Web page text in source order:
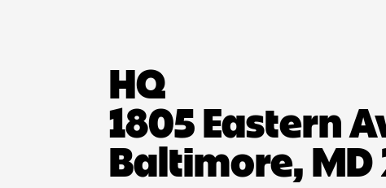
HQ
1805 Eastern
Baltimore, MD